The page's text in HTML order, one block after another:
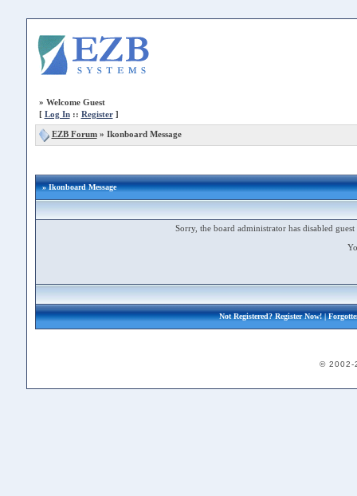
» Welcome Guest
[ Log In:: Register]
EZB Forum» Ikonboard Message
» Ikonboard Message
Sorry, the board administrator has disabled
Not Registered?Register Now!|
© 2002-